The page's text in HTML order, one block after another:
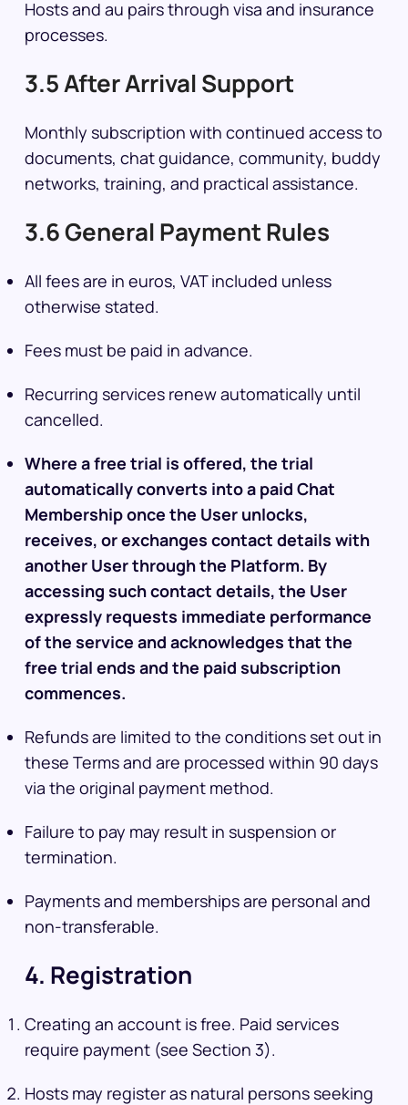
Hosts and au pairs through visa and insurance
processes.
3.5 After Arrival Support
Monthly subscription with continued access to
documents, chat guidance, community, buddy
networks, training, and practical assistance.
3.6 General Payment Rules
All fees are in euros, VAT included unless
otherwise stated.
Fees must be paid in advance.
Recurring services renew automatically until
cancelled.
Where a free trial is offered, the trial
automatically converts into a paid Chat
Membership once the User unlocks,
receives, or exchanges contact details with
another User through the Platform. By
accessing such contact details, the User
expressly requests immediate performance
of the service and acknowledges that the
free trial ends and the paid subscription
commences.
Refunds are limited to the conditions set out in
these Terms and are processed within 90 days
via the original payment method.
Failure to pay may result in suspension or
termination.
Payments and memberships are personal and
non-transferable.
4. Registration
Creating an account is free. Paid services
require payment (see Section 3).
Hosts may register as natural persons seeking